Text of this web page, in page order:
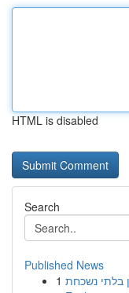
HTML is disabled
Search
Published News
1